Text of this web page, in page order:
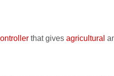
that gives agricultural